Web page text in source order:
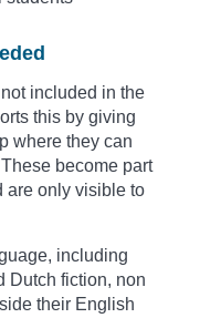
included in the
this by giving
where they can
become part
are only visible to
including
Dutch fiction, non
their English